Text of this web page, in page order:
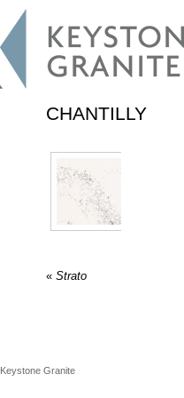
CHANTILLY
« Strato
Keystone Granite